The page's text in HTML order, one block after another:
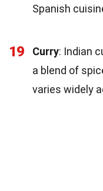
Spanish
19 Curry: Indian
a blend of
varies widely